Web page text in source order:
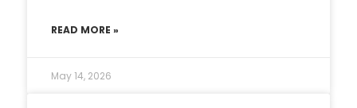
READ MORE »
May 14, 2026